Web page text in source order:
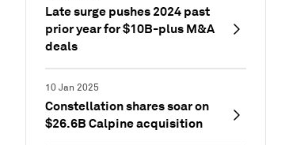
Late surge pushes 2024 past
prior year for $10B-plus M&A
deals
10 Jan 2025
Constellation shares soar on
$26.6B Calpine acquisition